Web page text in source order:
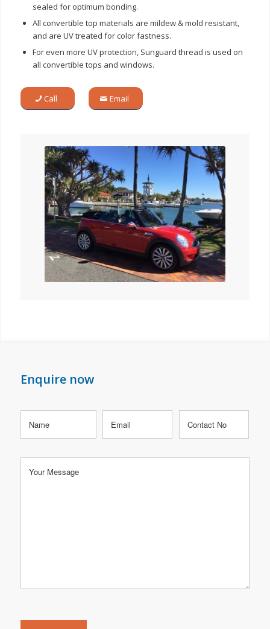
sealed for optimum bonding.
All convertible top materials are mildew & mold resistant,
and are UV treated for color fastness.
For even more UV protection, Sunguard thread is used on
all convertible tops and windows.
Call Email
Enquire now